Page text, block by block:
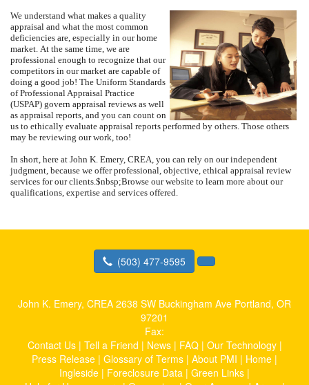
We understand what makes a quality
appraisal and what the most common
deficiencies are, especially in our home
market. At the same time, we are
professional enough to recognize that our
competitors in our market are capable of
doing a good job! The Uniform Standards
of Professional Appraisal Practice
(USPAP) govern appraisal reviews as well
as appraisal reports, and you can count on
us to ethically evaluate appraisal reports performed by others. Those others
may be reviewing our work, too!
In short, here at John K. Emery, CREA, you can rely on our independent
judgment, because we offer professional, objective, ethical appraisal review
services for our clients.$nbsp;Browse our website to learn more about our
qualifications, expertise and services offered.
(503) 477-9595
John K. Emery, CREA 2638 SW Buckingham Ave Portland, OR
97201
Fax:
Contact Us| Tell a Friend | News| FAQ| Our Technology|
Press Release | Glossary of Terms | About PMI | Home |
Ingleside | Foreclosure Data | Green Links |